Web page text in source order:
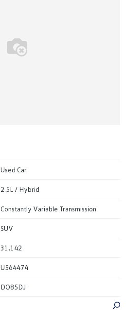
Used Car
2.5L / Hybrid
Constantly Variable Transmission
SUV
31,142
U564474
DO85DJ